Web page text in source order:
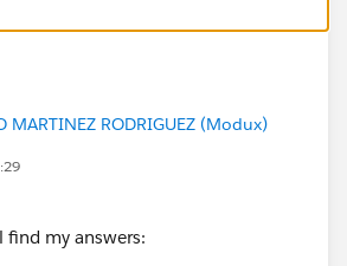
results from this exchange, I would
could choose the best answer or
MARTINEZ RODRIGUEZ (Modux)
my answers: